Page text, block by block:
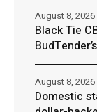
Black Tie
August 8, 2026
Domestic
August 8, 2026